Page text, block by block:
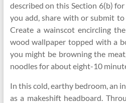
described on this Section 6(b)
you add, share with or submit to
Create a wainscot encircling
wood wallpaper topped with a
you might be browning the
noodles for about eight-10
In this cold, earthy bedroom, an
as a makeshift headboard.